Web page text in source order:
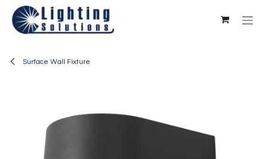
Skip to Content
Surface Wall Fixture